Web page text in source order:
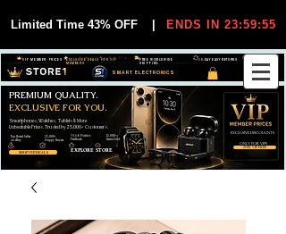
Limited Time 43% OFF ENDS IN 23:59:54
SMART ELECTRONICS
30-DAY EASY RETURNS
FREE WORLDWIDE
SHIPPING
EXCLUSIVE DEALS FOR VIP
MEMBERS
VIP MEMBER PRICES
SHOP VIP DEALS
JOIN VIP FREE
Smartphones, Watches, Tablets & More
Unbeatable Prices. Trusted by 25,000+ Customers.
PREMIUM QUALITY.
EXCLUSIVE FOR YOU.
EXCLUSIVE DISCOUUNTS
ONLY FOR VIPS
EXPLORE STORE
99,6% Positive
Feedback
25,000+
Happy Buyers
12,000+
Items Sold
Top Rated Seller
on eBay